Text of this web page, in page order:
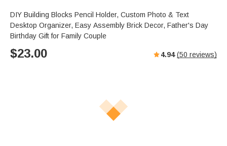
DIY Building Blocks Pencil Holder, Custom Photo & Text
Desktop Organizer, Easy Assembly Brick Decor, Father's Day
Birthday Gift for Family Couple
$23.00 4.94 (50 reviews)